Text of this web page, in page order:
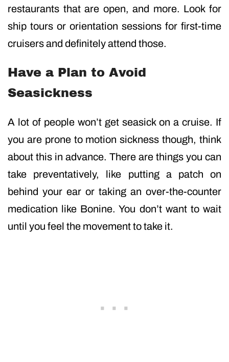
restaurants that are open, and more. Look for
ship tours or orientation sessions for first-time
cruisers and definitely attend those.
Have a Plan to Avoid
Seasickness
A lot of people won’t get seasick on a cruise. If
you are prone to motion sickness though, think
about this in advance. There are things you can
take preventatively, like putting a patch on
behind your ear or taking an over-the-counter
medication like Bonine. You don’t want to wait
until you feel the movement to take it.